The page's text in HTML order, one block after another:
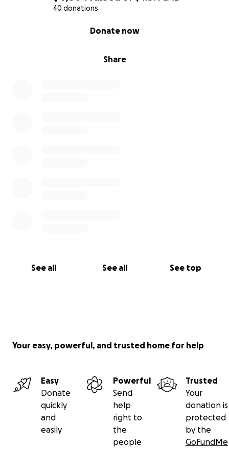
40 donations
Share
Donate now
See all See all See top
Your easy, powerful, and trusted home for help
Easy
Donate
quickly
and
easily
Powerful
Send
help
right to
the
people
Trusted
Your
donation is
protected
by the
GoFundMe